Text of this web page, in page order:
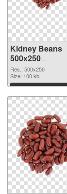
Kidney Beans
500x250
transparent PNG
graphic
Res.: 500x250
Size: 100 kb
Download